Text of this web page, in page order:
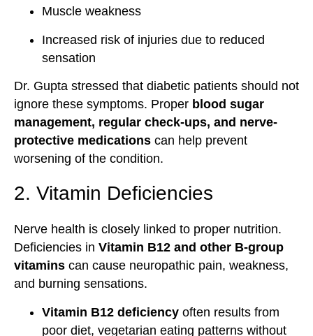
Muscle weakness
Increased risk of injuries due to reduced
sensation
Dr. Gupta stressed that diabetic patients should not
ignore these symptoms. Proper blood sugar
management, regular check-ups, and nerve-
protective medications can help prevent
worsening of the condition.
2. Vitamin Deficiencies
Nerve health is closely linked to proper nutrition.
Deficiencies in Vitamin B12 and other B-group
vitamins can cause neuropathic pain, weakness,
and burning sensations.
Vitamin B12 deficiency often results from
poor diet, vegetarian eating patterns without